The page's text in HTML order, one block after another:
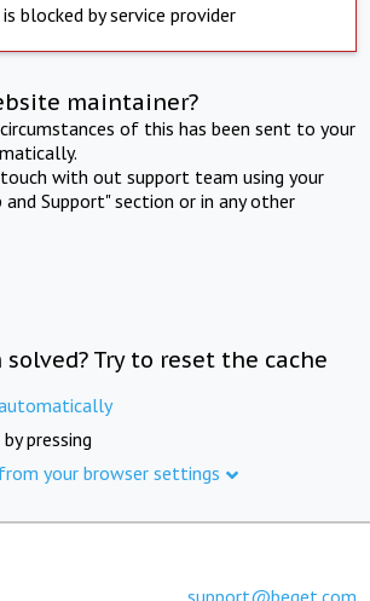
blocked by service provider
maintainer?
of this has been sent to your
with out support team using your
Support" section or in any other
Try to reset the cache
pressing
your browser settings
support@beget.com